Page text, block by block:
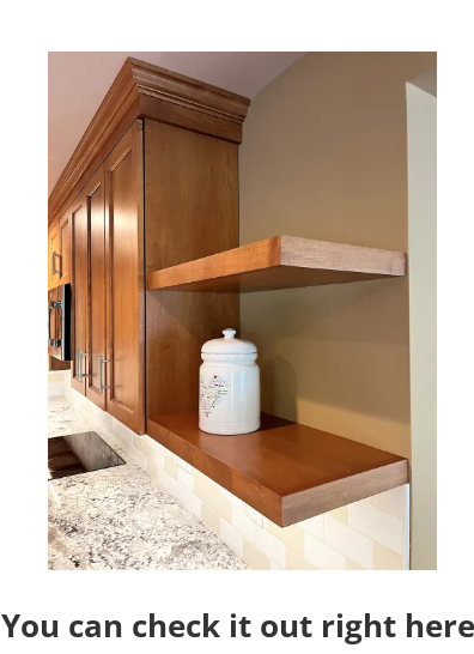
You can check it out right